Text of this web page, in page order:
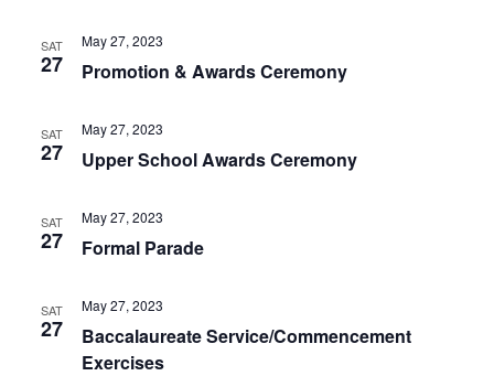
SAT
27 Promotion & Awards Ceremony
May 27, 2023
SAT
27 Upper School Awards Ceremony
May 27, 2023
SAT
27 Formal Parade
May 27, 2023
SAT
27
Baccalaureate Service/Commencement
Exercises
May 27, 2023